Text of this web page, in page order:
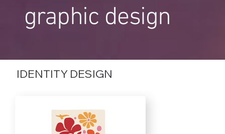
graphic design
IDENTITY DESIGN